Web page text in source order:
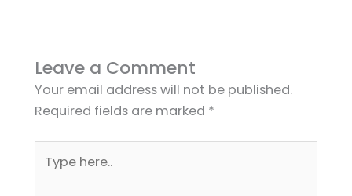
Leave a Comment
Your email address will not be published.
Required fields are marked *
here..